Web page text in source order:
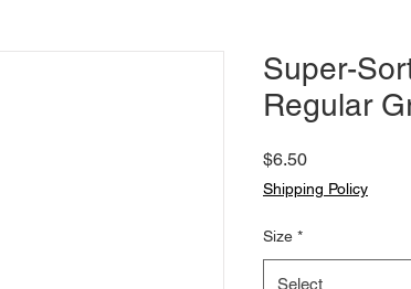
Super-
Regular
$6.50Price
Shipping Policy
Size *
Select